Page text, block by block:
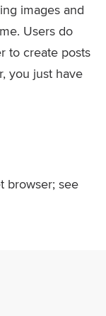
images and
Users do
to create posts
you just have
browser; see